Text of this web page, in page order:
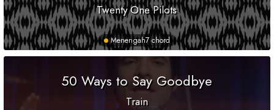
Twenty One Pilots
Menengah7 chord
50 Ways to Say Goodbye
Train